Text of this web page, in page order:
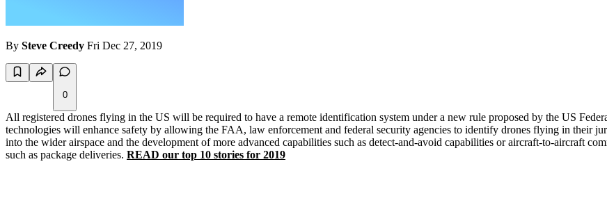
By Steve Creedy Fri Dec 27, 2019
0
All registered drones flying in the US will be required to have a remote identification system under a new rule proposed by the US
technologies will enhance safety by allowing the FAA, law enforcement and federal security agencies to identify drones flying in their
into the wider airspace and the development of more advanced capabilities such as detect-and-avoid capabilities or aircraft-to-aircraft
such as package deliveries. READ our top 10 stories for 2019